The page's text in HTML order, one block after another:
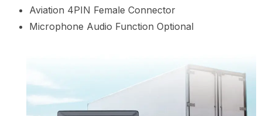
Aviation 4PIN Female Connector
Microphone Audio Function Optional